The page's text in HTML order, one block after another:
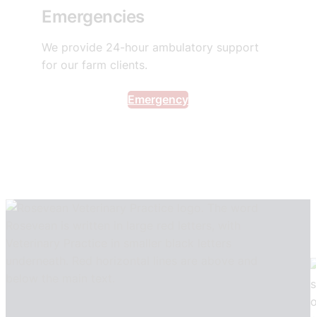
Emergencies
We provide 24-hour ambulatory support
for our farm clients.
Emergency